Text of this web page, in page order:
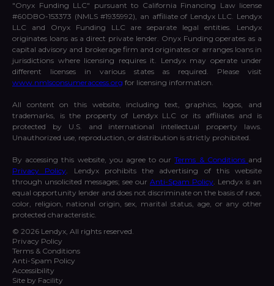
"Onyx Funding LLC" pursuant to California Financing Law license
#60DBO-153373 (NMLS #1935992), an affiliate of Lendyx LLC. Lendyx
LLC and Onyx Funding LLC are separate legal entities. Lendyx
originates loans as a direct private lender. Onyx Funding operates as a
capital advisory and brokerage firm and originates or arranges loans in
jurisdictions where licensing requires it. Lendyx may operate under
different licenses in various states as required. Please visit
www.nmlsconsumeraccess.org for licensing information.
All content on this website, including text, graphics, logos, and
trademarks, is the property of Lendyx LLC or its affiliates and is
protected by U.S. and international intellectual property laws.
Unauthorized use, reproduction, or distribution is strictly prohibited.
By accessing this website, you agree to ourTerms & Conditions and
Privacy Policy. Lendyx prohibits the advertising of this website
through unsolicited messages; see our Anti-Spam Policy. Lendyx is an
equal opportunity lender and does not discriminate on the basis of race,
color, religion, national origin, sex, marital status, age, or any other
protected characteristic.
© 2026 Lendyx, All rights reserved.
Privacy Policy
Terms & Conditions
Anti-Spam Policy
Accessibility
Site by Facility